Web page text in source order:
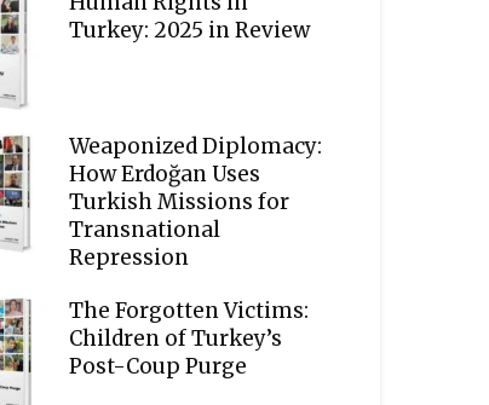
Turkey: 2025 in Review
Weaponized Diplomacy:
How Erdoğan Uses
Turkish Missions for
Transnational
Repression
The Forgotten Victims:
Children of Turkey’s
Post-Coup Purge